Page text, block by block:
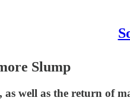
Slump
as well as the return